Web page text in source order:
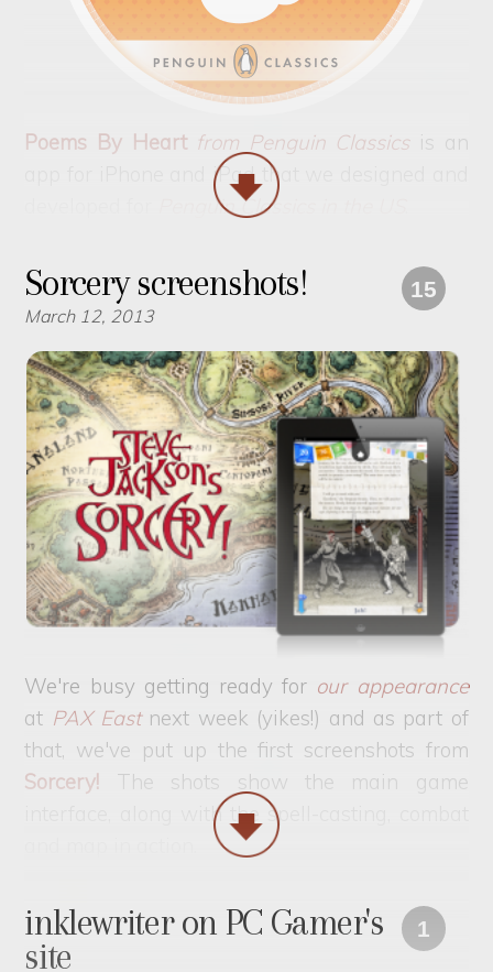
Poems By Heartfrom Penguin Classics is an
app for iPhone and iPad that we designed and
Penguin Classics in the US
15
Sorcery screenshots!
March 12, 2013
We're busy getting ready for our appearance
at PAX Eastnext week (yikes!) and as part of
that, we've put up the first screenshots from
Sorcery! The shots show the main game
interface, along with the spell-casting, combat
1
inklewriter on PC Gamer's
site